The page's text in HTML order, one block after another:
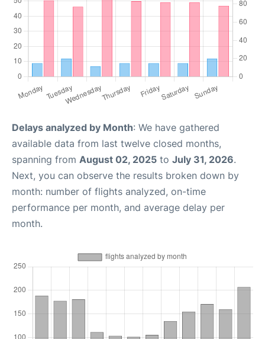
Delays analyzed by Month: We have gathered
available data from last twelve closed months,
spanning from August 02, 2025 to July 31, 2026.
Next, you can observe the results broken down by
month: number of flights analyzed, on-time
performance per month, and average delay per
month.